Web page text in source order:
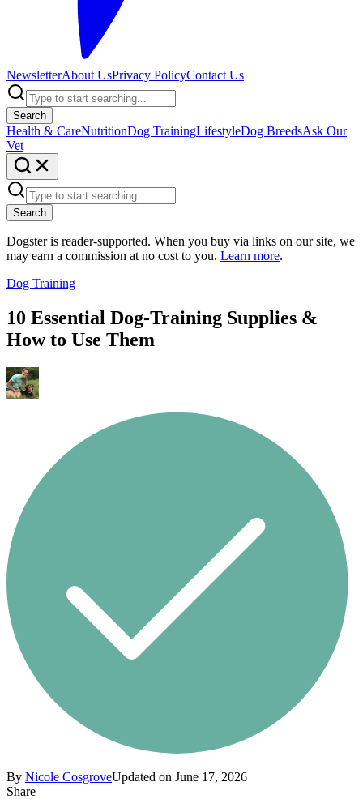
NewsletterAbout UsPrivacy PolicyContact Us
Search
Health & CareNutritionDog TrainingLifestyleDog BreedsAsk Our
Vet
Search
Dogster is reader-supported. When you buy via links on our site, we
may earn a commission at no cost to you. Learn more.
Dog Training
10 Essential Dog-Training Supplies &
How to Use Them
By Nicole CosgroveUpdated on June 17, 2026
Share